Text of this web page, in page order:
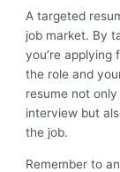
A targeted
job market. By
you’re applying
the role and
resume not
interview but
the job.
Remember to